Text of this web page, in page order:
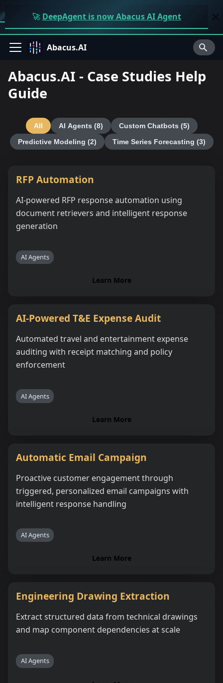
🚀 DeepAgent is now Abacus AI Agent
Abacus.AI
Abacus.AI - Case Studies Help
Guide
All AI Agents (8) Custom Chatbots (5)
Predictive Modeling (2) Time Series Forecasting (3)
RFP Automation
AI-powered RFP response automation using
document retrievers and intelligent response
generation
AI Agents
Learn More
AI-Powered T&E Expense Audit
Automated travel and entertainment expense
auditing with receipt matching and policy
enforcement
AI Agents
Learn More
Automatic Email Campaign
Proactive customer engagement through
triggered, personalized email campaigns with
intelligent response handling
AI Agents
Learn More
Engineering Drawing Extraction
Extract structured data from technical drawings
and map component dependencies at scale
AI Agents